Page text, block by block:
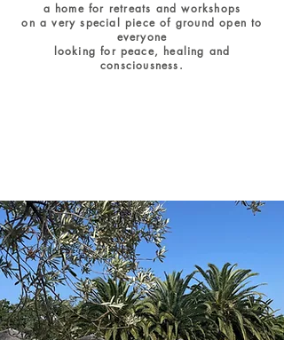
a home for retreats and workshops
on a very special piece of ground open to
everyone
looking for peace, healing and
consciousness.